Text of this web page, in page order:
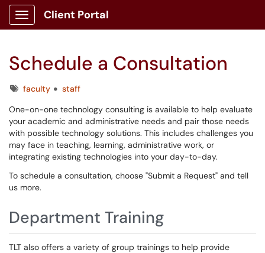
Show Applications Menu
Client Portal
Schedule a Consultation
Tagsfaculty
staff
One-on-one technology consulting is available to help evaluate
your academic and administrative needs and pair those needs
with possible technology solutions. This includes challenges you
may face in teaching, learning, administrative work, or
integrating existing technologies into your day-to-day.
To schedule a consultation, choose "Submit a Request" and tell
us more.
Department Training
TLT also offers a variety of group trainings to help provide